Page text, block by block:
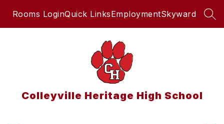
Rooms LoginQuick LinksEmploymentSkyward
Colleyville Heritage High School